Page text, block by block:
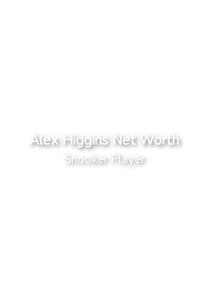
Alex Higgins Net Worth
Snooker Player